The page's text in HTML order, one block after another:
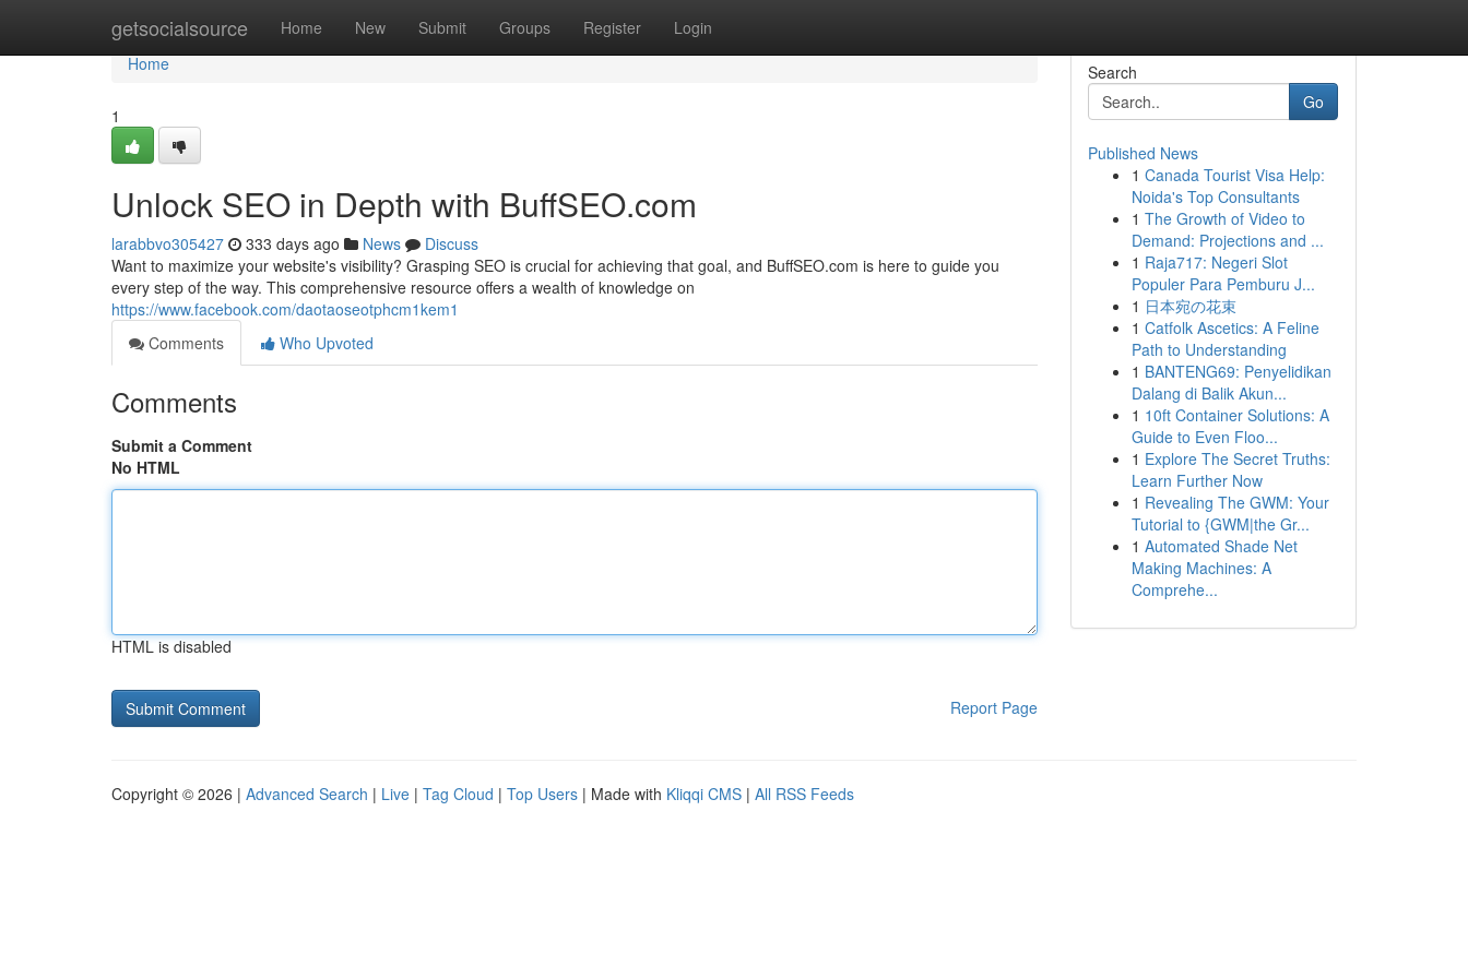
getsocialsource Home New Submit Groups Register Login
Home
Home
1
Unlock SEO in Depth with BuffSEO.com
larabbvo305427 333 days ago News
Discuss
Want to maximize your website's visibility? Grasping SEO is crucial for achieving that goal, and BuffSEO.com is here to guide you
every step of the way. This comprehensive resource offers a wealth of knowledge on
https://www.facebook.com/daotaoseotphcm1kem1
Comments
Who Upvoted
Comments
Submit a Comment
No HTML
HTML is disabled
Report Page
Search
Go
Published News
1 Canada Tourist Visa Help:
Noida's Top Consultants
1 The Growth of Video to
Demand: Projections and ...
1 Raja717: Negeri Slot
Populer Para Pemburu J...
1 日本宛の花束
1 Catfolk Ascetics: A Feline
Path to Understanding
1 BANTENG69: Penyelidikan
Dalang di Balik Akun...
1 10ft Container Solutions: A
Guide to Even Floo...
1 Explore The Secret Truths:
Learn Further Now
1 Revealing The GWM: Your
Tutorial to {GWM|the Gr...
1 Automated Shade Net
Making Machines: A
Comprehe...
Copyright © 2026 | Advanced Search | Live | Tag Cloud | Top Users | Made with Kliqqi CMS | All RSS Feeds